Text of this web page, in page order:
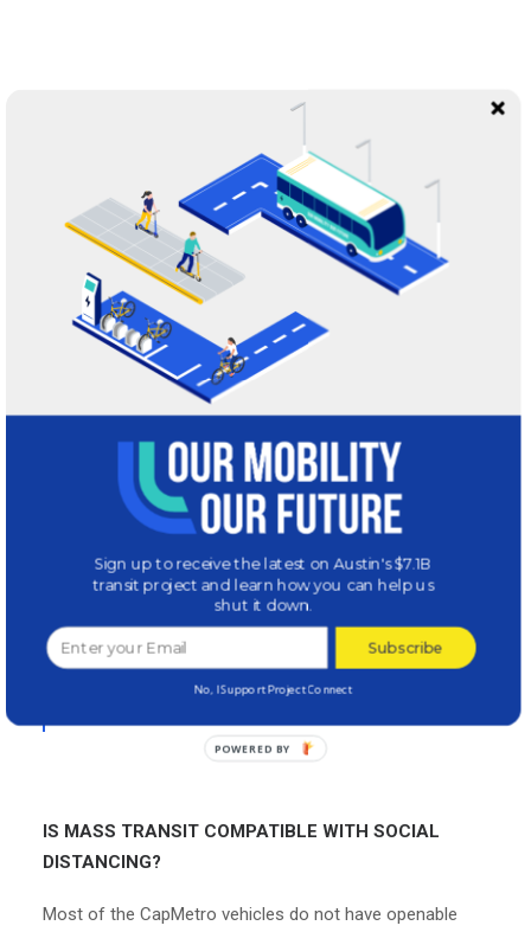
“They stand on station platforms and at bus
stops, nervously waiting for rides in confined
spaces with strangers — prime conditions
for spreading the virus. They board thinking
the virus could be lurking anywhere — on
subway poles, bus seats or floating in the air
around them from another passenger’s
uncovered cough or sneeze .”–Washington
IS MASS TRANSIT COMPATIBLE WITH SOCIAL
DISTANCING?
Most of the CapMetro vehicles do not have openable
Sign up to receive the latest on Austin's $7.1B
transit project and learn how you can help us
shut it down.
Subscribe
No, I Support Project Connect